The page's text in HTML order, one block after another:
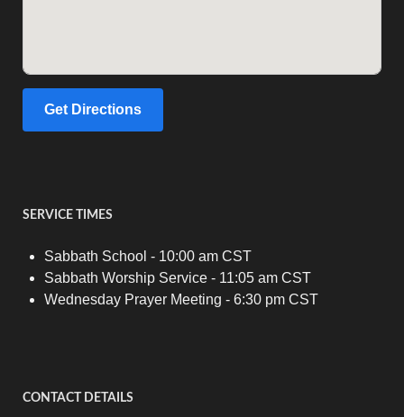
Get Directions
SERVICE TIMES
Sabbath School - 10:00 am CST
Sabbath Worship Service - 11:05 am CST
Wednesday Prayer Meeting - 6:30 pm CST
CONTACT DETAILS